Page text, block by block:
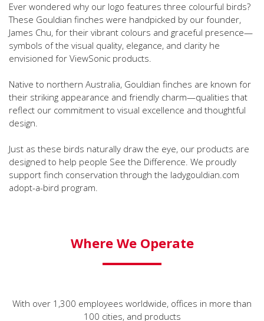
Ever wondered why our logo features three colourful birds?
These Gouldian finches were handpicked by our founder,
James Chu, for their vibrant colours and graceful presence—
symbols of the visual quality, elegance, and clarity he
envisioned for ViewSonic products.
Native to northern Australia, Gouldian finches are known for
their striking appearance and friendly charm—qualities that
reflect our commitment to visual excellence and thoughtful
design.
Just as these birds naturally draw the eye, our products are
designed to help people See the Difference. We proudly
support finch conservation through the ladygouldian.com
adopt-a-bird program.
Where We Operate
With over 1,300 employees worldwide, offices in more than
100 cities, and products